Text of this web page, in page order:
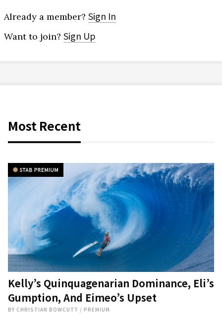
Already a member? Sign In
Want to join? Sign Up
Most Recent
Kelly’s Quinquagenarian Dominance, Eli’s
Gumption, And Eimeo’s Upset
BY CHRISTIAN BOWCUTT / PREMIUM